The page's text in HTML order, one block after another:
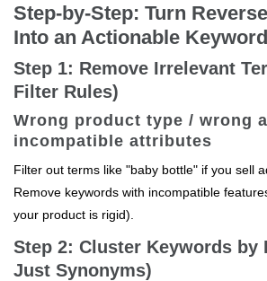
Step-by-Step: Turn
Into an Actionable
Step 1: Remove Irrelevant
Filter Rules)
Wrong product type / wrong
incompatible attributes
Filter out terms like "baby bottle" if you sell
Remove keywords with incompatible
your product is rigid).
Step 2: Cluster Keywords by
Just Synonyms)